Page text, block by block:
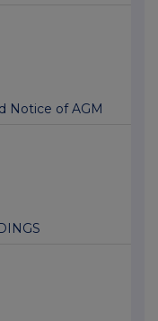
Notice of AGM